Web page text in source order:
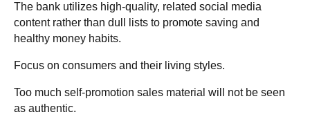
The bank utilizes high-quality, related social media
content rather than dull lists to promote saving and
healthy money habits.
Focus on consumers and their living styles.
Too much self-promotion sales material will not be seen
as authentic.